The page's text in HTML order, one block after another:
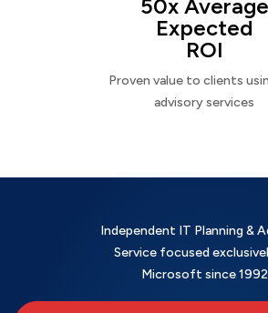
50x Average
Expected
ROI
Proven value to clients
advisory services
Independent IT Planning &
Service focused
Microsoft since 1992